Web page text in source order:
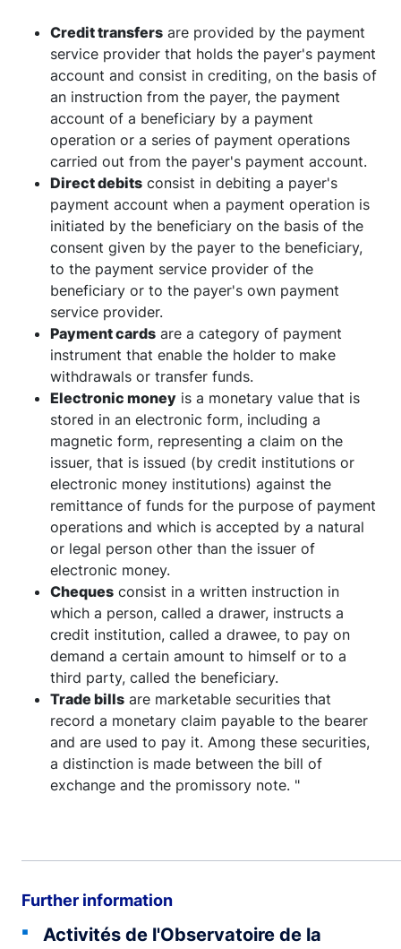
Credit transfers are provided by the payment
service provider that holds the payer's payment
account and consist in crediting, on the basis of
an instruction from the payer, the payment
account of a beneficiary by a payment
operation or a series of payment operations
carried out from the payer's payment account.
Direct debits consist in debiting a payer's
payment account when a payment operation is
initiated by the beneficiary on the basis of the
consent given by the payer to the beneficiary,
to the payment service provider of the
beneficiary or to the payer's own payment
service provider.
Payment cards are a category of payment
instrument that enable the holder to make
withdrawals or transfer funds.
Electronic money is a monetary value that is
stored in an electronic form, including a
magnetic form, representing a claim on the
issuer, that is issued (by credit institutions or
electronic money institutions) against the
remittance of funds for the purpose of payment
operations and which is accepted by a natural
or legal person other than the issuer of
electronic money.
Cheques consist in a written instruction in
which a person, called a drawer, instructs a
credit institution, called a drawee, to pay on
demand a certain amount to himself or to a
third party, called the beneficiary.
Trade bills are marketable securities that
record a monetary claim payable to the bearer
and are used to pay it. Among these securities,
a distinction is made between the bill of
exchange and the promissory note. "
Further information
Activités de l'Observatoire de la